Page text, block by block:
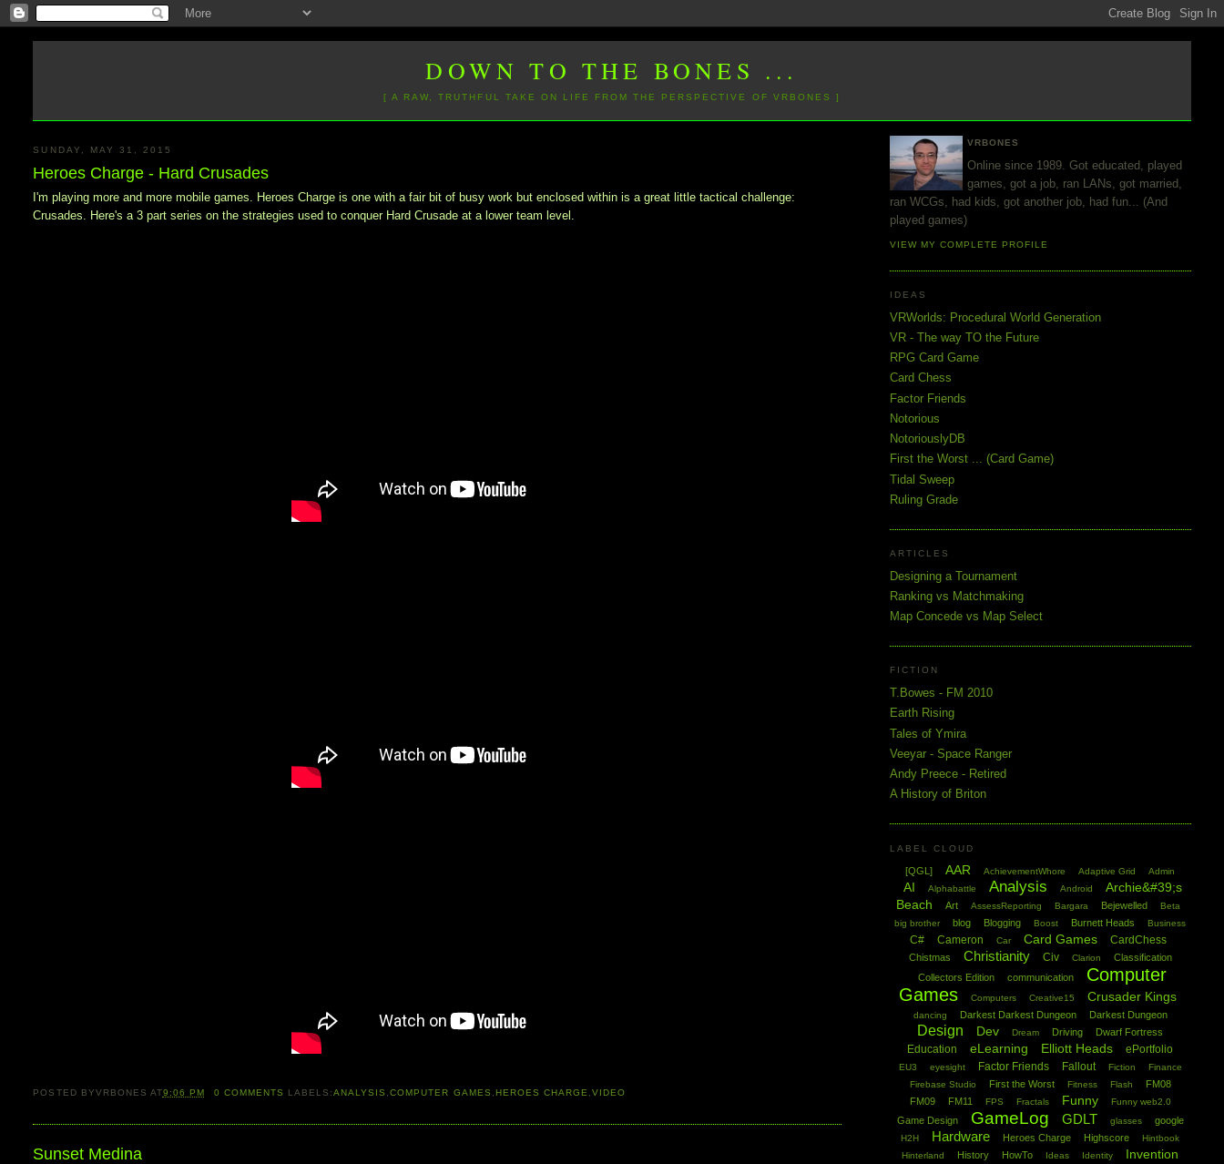
DOWN TO THE BONES ...
[ A RAW, TRUTHFUL TAKE ON LIFE FROM THE PERSPECTIVE OF VRBONES ]
SUNDAY, MAY 31, 2015
Heroes Charge - Hard Crusades
I'm playing more and more mobile games. Heroes Charge is one with a fair bit of busy work but enclosed within is a great little tactical challenge:
Crusades. Here's a 3 part series on the strategies used to conquer Hard Crusade at a lower team level.
POSTED BYVRBONES AT9:06 PM 0 COMMENTS LABELS:ANALYSIS ,COMPUTER GAMES HEROES CHARGE VIDEO
Sunset Medina
VRBONES
Online since 1989. Got educated, played
games, got a job, ran LANs, got married,
ran WCGs, had kids, got another job, had fun... (And
played games)
VIEW MY COMPLETE PROFILE
IDEAS
VRWorlds: Procedural World Generation
VR - The way TO the Future
RPG Card Game
Card Chess
Factor Friends
Notorious
NotoriouslyDB
First the Worst ... (Card Game)
Tidal Sweep
Ruling Grade
ARTICLES
Designing a Tournament
Ranking vs Matchmaking
Map Concede vs Map Select
FICTION
T.Bowes - FM 2010
Earth Rising
Tales of Ymira
Veeyar - Space Ranger
Andy Preece - Retired
A History of Briton
LABEL CLOUD
[QGL] AAR AchievementWhore Adaptive Grid Admin
AI Alphabattle Analysis Android
Archie&#39;s
Beach
Art AssessReporting Bargara Bejewelled
Beta
big brother
blog Blogging Boost Burnett Heads Business
C# Cameron Car Card Games CardChess
Chistmas Christianity Civ Clarion
Classification
Collectors Edition
communication
Computer
Games
Computers Creative15 Crusader Kings
dancing Darkest Darkest Dungeon Darkest Dungeon
Design Dev Dream Driving Dwarf Fortress
Education eLearning Elliott Heads ePortfolio
EU3 eyesight Factor Friends Fallout Fiction
Finance
Firebase Studio
First the Worst Fitness Flash
FM08
FM09
FM11 FPS Fractals Funny Funny web2.0
Game Design GameLog GDLT glasses google
H2H Hardware Heroes Charge Highscore
Hintbook
Hinterland
History HowTo Ideas Identity Invention